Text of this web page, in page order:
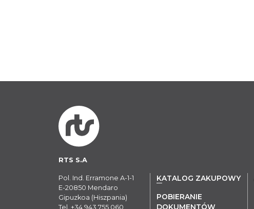
RTS S.A
Pol. Ind. Erramone A-1-1
E-20850 Mendaro
Gipuzkoa (Hiszpania)
Tel. +34 943 755 060
KATALOG ZAKUPOWY
POBIERANIE
DOKUMENTÓW